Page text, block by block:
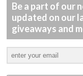
Be a part of our
updated on our
giveaways and